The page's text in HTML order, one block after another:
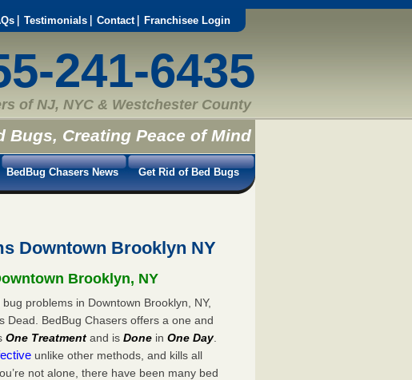
Testimonials Contact Franchisee Login
241-6435
of NJ, NYC & Westchester County
Bugs, Creating Peace of Mind
BedBug Chasers News Get Rid of Bed Bugs
Downtown Brooklyn NY
Brooklyn, NY
problems in Downtown Brooklyn, NY,
Dead. BedBug Chasers offers a one and
One Treatment and isDone inOne Day.
unlike other methods, and kills all
not alone, there have been many bed